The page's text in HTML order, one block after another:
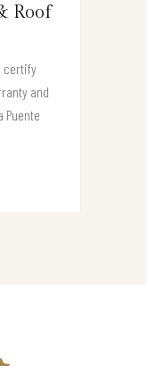
Roof
certify
and
Puente